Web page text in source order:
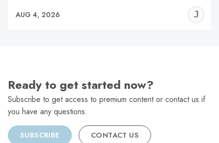
AUG 4, 2026
Ready to get started now?
Subscribe to get access to premium content or contact us if
you have any questions.
SUBSCRIBE CONTACT US